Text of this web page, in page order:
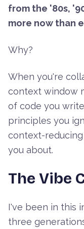
from the '80s,
more now than
Why?
When you're
context window
of code you
principles you
context-
you about.
The Vibe
I've been in this
three